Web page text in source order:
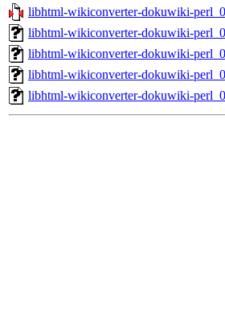
libhtml-wikiconverter-dokuwiki-
libhtml-wikiconverter-dokuwiki-
libhtml-wikiconverter-dokuwiki-
libhtml-wikiconverter-dokuwiki-
libhtml-wikiconverter-dokuwiki-